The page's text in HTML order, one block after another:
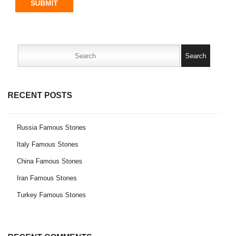
SUBMIT
RECENT POSTS
Russia Famous Stones
Italy Famous Stones
China Famous Stones
Iran Famous Stones
Turkey Famous Stones